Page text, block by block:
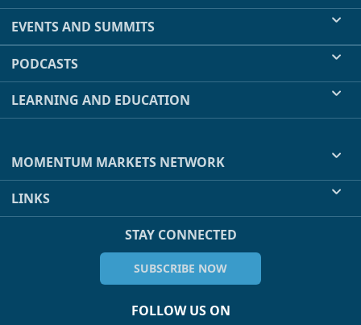
EVENTS AND SUMMITS
PODCASTS
LEARNING AND EDUCATION
MOMENTUM MARKETS NETWORK
LINKS
STAY CONNECTED
SUBSCRIBE NOW
FOLLOW US ON